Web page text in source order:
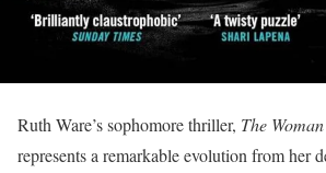
Ruth Ware’s sophomore thriller, The
represents a remarkable evolution from her